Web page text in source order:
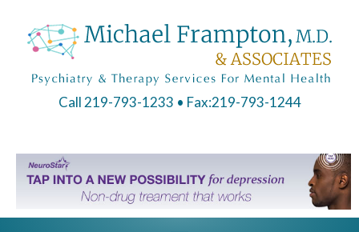
Call 219-793-1233 • Fax:219-793-1244